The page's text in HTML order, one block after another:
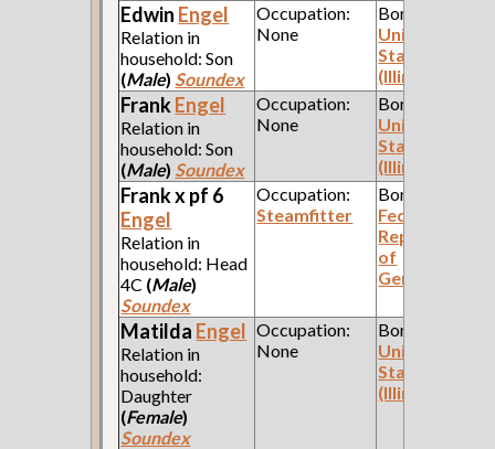
Edwin Engel
Relation in
household: Son
(Male) Soundex
Occupation:
None
Born:
United
States
(Illinois)
FrankEngel
Relation in
household: Son
(Male) Soundex
Occupation:
None
Born:
United
States
(Illinois)
Frank x pf 6
Engel
Relation in
household: Head
4C (Male)
Soundex
Occupation:
Steamfitter
Born:
Federal
Republic
of
Germany
Matilda Engel
Relation in
household:
Daughter
(Female)
Soundex
Occupation:
None
Born:
United
States
(Illinois)